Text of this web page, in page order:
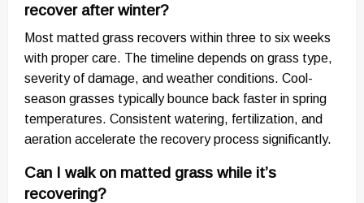
recover after winter?
Most matted grass recovers within three to six weeks
with proper care. The timeline depends on grass type,
severity of damage, and weather conditions. Cool-
season grasses typically bounce back faster in spring
temperatures. Consistent watering, fertilization, and
aeration accelerate the recovery process significantly.
Can I walk on matted grass while it’s
recovering?